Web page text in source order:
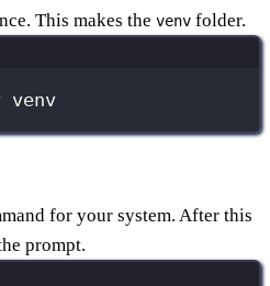
This makes the venv folder.
venv
for your system. After this
prompt.